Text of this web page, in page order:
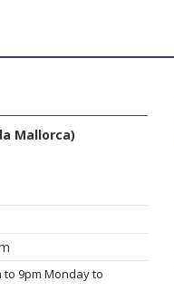
Mallorca)
9pm Monday to